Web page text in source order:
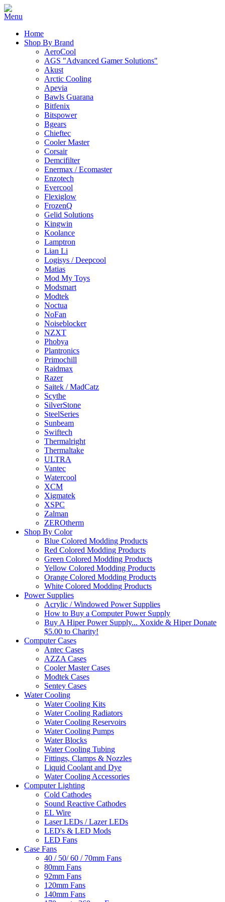
Home
Shop By Brand
AeroCool
AGS "Advanced Gamer Solutions"
Akust
Arctic Cooling
Apevia
Bawls Guarana
Bitfenix
Bitspower
Bgears
Chieftec
Cooler Master
Corsair
Demcifilter
Enermax / Ecomaster
Enzotech
Evercool
Flexiglow
FrozenQ
Gelid Solutions
Kingwin
Koolance
Lamptron
Lian Li
Logisys / Deepcool
Matias
Mod My Toys
Modsmart
Modtek
Noctua
NoFan
Noiseblocker
NZXT
Phobya
Plantronics
Primochill
Raidmax
Razer
Saitek / MadCatz
Scythe
SilverStone
SteelSeries
Sunbeam
Swiftech
Thermalright
Thermaltake
ULTRA
Vantec
Watercool
XCM
Xigmatek
XSPC
Zalman
ZEROtherm
Shop By Color
Blue Colored Modding Products
Red Colored Modding Products
Green Colored Modding Products
Yellow Colored Modding Products
Orange Colored Modding Products
White Colored Modding Products
Power Supplies
Acrylic / Windowed Power Supplies
How to Buy a Computer Power Supply
Buy A Hiper Power Supply... Xoxide & Hiper Donate
$5.00 to Charity!
Computer Cases
Antec Cases
AZZA Cases
Cooler Master Cases
Modtek Cases
Sentey Cases
Water Cooling
Water Cooling Kits
Water Cooling Radiators
Water Cooling Reservoirs
Water Cooling Pumps
Water Blocks
Water Cooling Tubing
Fittings, Clamps & Nozzles
Liquid Coolant and Dye
Water Cooling Accessories
Computer Lighting
Cold Cathodes
Sound Reactive Cathodes
EL Wire
Laser LEDs / Lazer LEDs
LED's & LED Mods
LED Fans
Case Fans
40 / 50/ 60 / 70mm Fans
80mm Fans
92mm Fans
120mm Fans
140mm Fans